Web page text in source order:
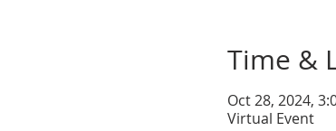
Time &
Oct 28, 2024,
Virtual Event